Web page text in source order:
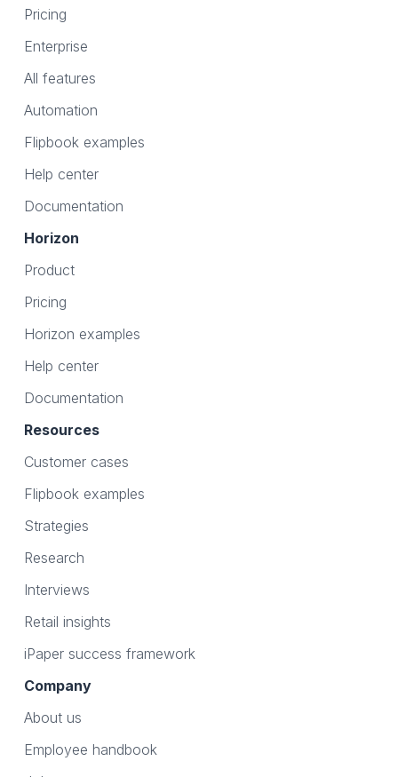
Pricing
Enterprise
All features
Automation
Flipbook examples
Help center
Documentation
Horizon
Product
Pricing
Horizon examples
Help center
Documentation
Resources
Customer cases
Flipbook examples
Strategies
Research
Interviews
Retail insights
iPaper success framework
Company
About us
Employee handbook